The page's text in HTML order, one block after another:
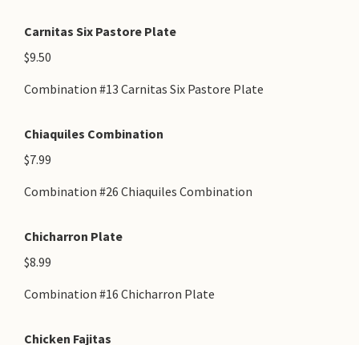
Carnitas Six Pastore Plate
$9.50
Combination #13 Carnitas Six Pastore Plate
Chiaquiles Combination
$7.99
Combination #26 Chiaquiles Combination
Chicharron Plate
$8.99
Combination #16 Chicharron Plate
Chicken Fajitas